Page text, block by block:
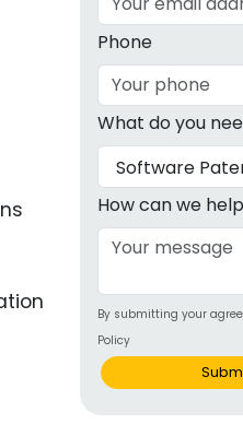
Phone
What do you
How can we
By submitting your
Policy